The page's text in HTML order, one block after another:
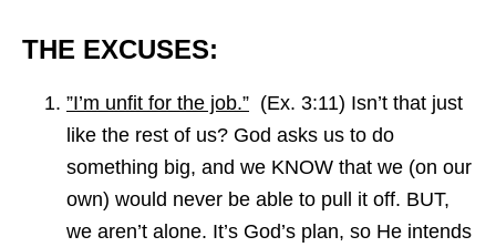
THE EXCUSES:
”I’m unfit for the job.” (Ex. 3:11) Isn’t that just
like the rest of us? God asks us to do
something big, and we KNOW that we (on our
own) would never be able to pull it off. BUT,
we aren’t alone. It’s God’s plan, so He intends